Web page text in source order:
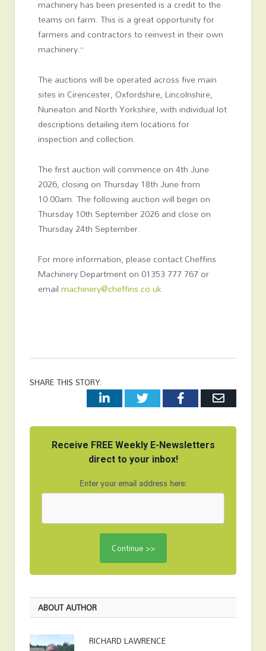
machinery has been presented is a credit to the
teams on farm. This is a great opportunity for
farmers and contractors to reinvest in their own
machinery.”
The auctions will be operated across five main
sites in Cirencester, Oxfordshire, Lincolnshire,
Nuneaton and North Yorkshire, with individual lot
descriptions detailing item locations for
inspection and collection.
The first auction will commence on 4th June
2026, closing on Thursday 18th June from
10.00am. The following auction will begin on
Thursday 10th September 2026 and close on
Thursday 24th September.
For more information, please contact Cheffins
Machinery Department on 01353 777 767 or
emailmachinery@cheffins.co.uk
SHARE THIS STORY:
LinkedInTwitterFacebookEmail
Receive FREE Weekly E-Newsletters
direct to your inbox!
Enter your email address here:
ABOUT AUTHOR
RICHARD LAWRENCE